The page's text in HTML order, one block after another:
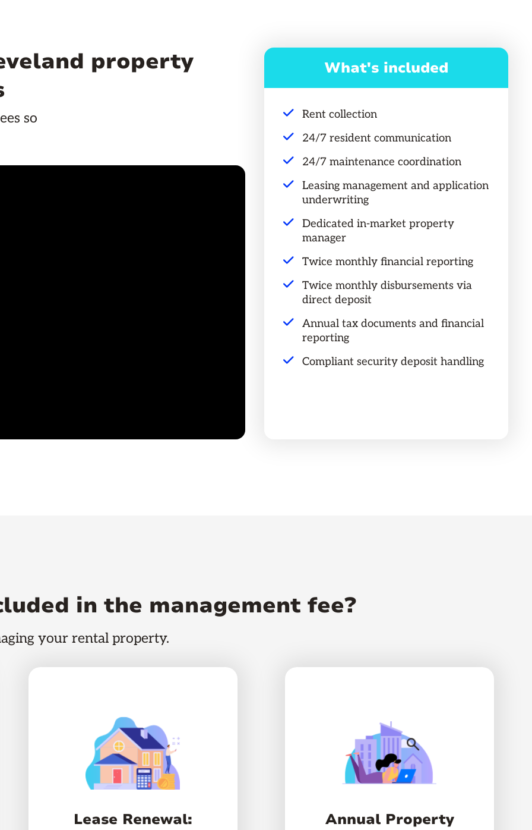
property
so
What's included
Rent collection
24/7 resident communication
24/7 maintenance coordination
Leasing management and application
underwriting
Dedicated in-market property
manager
Twice monthly financial reporting
Twice monthly disbursements via
direct deposit
Annual tax documents and financial
reporting
Compliant security deposit handling
in the management fee?
your rental property.
Lease Renewal:
Annual Property